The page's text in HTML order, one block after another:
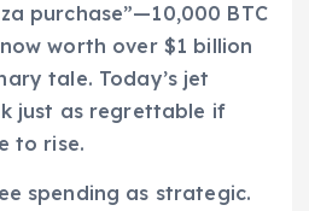
purchase”—10,000 BTC
worth over $1 billion
tale. Today’s jet
just as regrettable if
to rise.
spending as strategic.